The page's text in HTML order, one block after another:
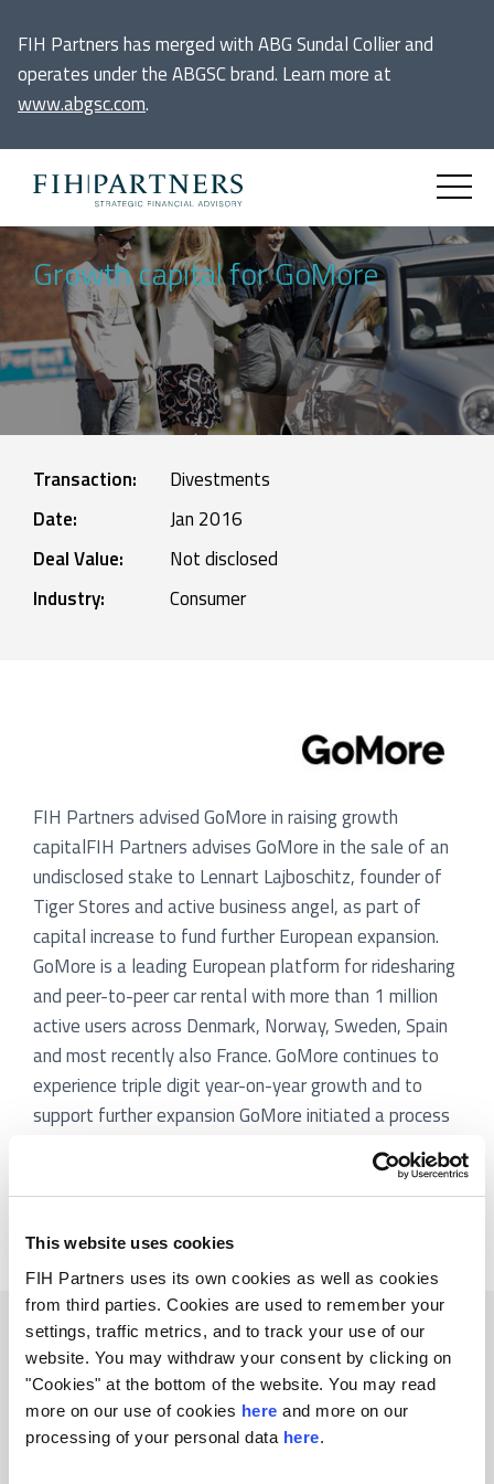
This website uses cookies
FIH Partners uses its own cookies as well as cookies
from third parties. Cookies are used to remember your
settings, traffic metrics, and to track your use of our
website. You may withdraw your consent by clicking on
"Cookies" at the bottom of the website. You may read
more on our use of cookies here and more on our
processing of your personal data here.
FIH Partners has merged with ABG Sundal Collier and
operates under the ABGSC brand. Learn more at
www.abgsc.com.
Growth capital for GoMore
Transaction:
Divestments
Date:
Jan 2016
Deal Value:
Not disclosed
Industry:
Consumer
FIH Partners advised GoMore in raising growth
capitalFIH Partners advises GoMore in the sale of an
undisclosed stake to Lennart Lajboschitz, founder of
Tiger Stores and active business angel, as part of
capital increase to fund further European expansion.
GoMore is a leading European platform for ridesharing
and peer-to-peer car rental with more than 1 million
active users across Denmark, Norway, Sweden, Spain
and most recently also France. GoMore continues to
experience triple digit year-on-year growth and to
support further expansion GoMore initiated a process
to attract additional growth capital. FIH Partners
assisted GoMore in the preparation and execution of
the process leading to the company’s largest ever
capital increase.
Related transactions